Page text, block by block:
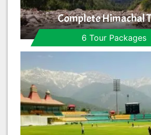
Complete Himachal
6 Tour Packages